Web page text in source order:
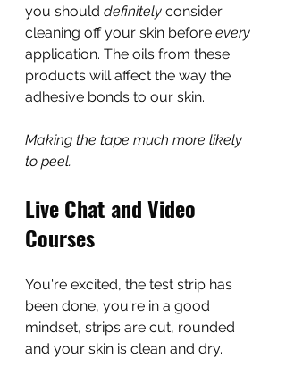
you should definitely consider
cleaning off your skin before every
application. The oils from these
products will affect the way the
adhesive bonds to our skin.
Making the tape much more likely
to peel.
Live Chat and Video
Courses
You're excited, the test strip has
been done, you're in a good
mindset, strips are cut, rounded
and your skin is clean and dry.